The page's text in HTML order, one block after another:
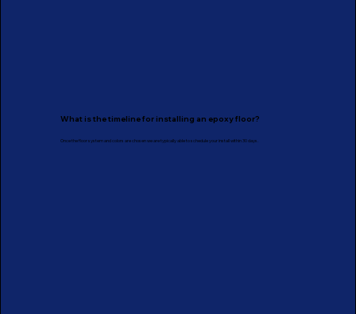
What is the timeline for installing an epoxy floor?
Once the floor system and colors are chosen we are typically able to schedule your install within 30 days.